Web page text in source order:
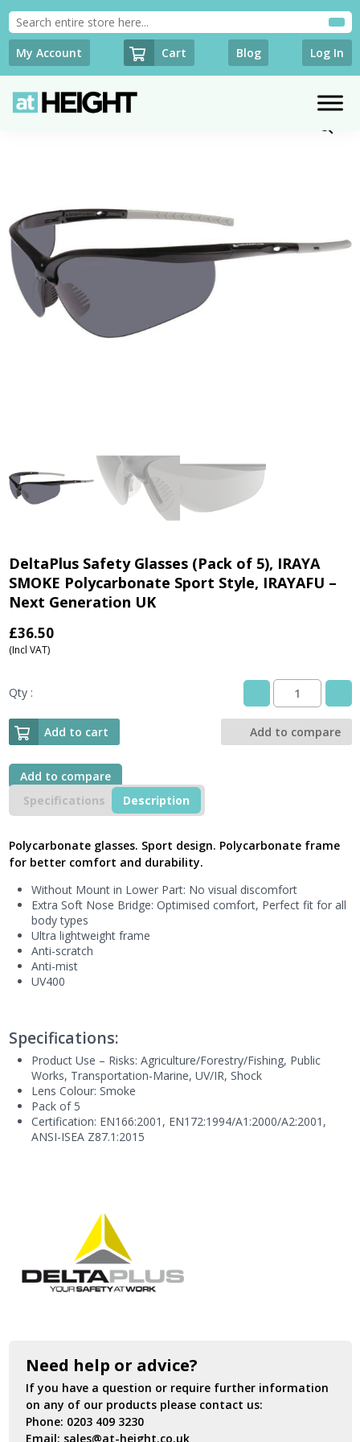
My Account Cart Blog Log In
DeltaPlus Safety Glasses (Pack of 5), IRAYA
SMOKE Polycarbonate Sport Style, IRAYAFU –
Next Generation UK
£36.50
(Incl VAT)
Qty :
Glasses
(Pack
Style,
Next
Generation
Add to cart Add to compare
Add to compare
Specifications
Description
Polycarbonate glasses. Sport design. Polycarbonate frame
for better comfort and durability.
Without Mount in Lower Part: No visual discomfort
Extra Soft Nose Bridge: Optimised comfort, Perfect fit for all
body types
Ultra lightweight frame
Anti-scratch
Anti-mist
UV400
Specifications:
Product Use – Risks: Agriculture/Forestry/Fishing, Public
Works, Transportation-Marine, UV/IR, Shock
Lens Colour: Smoke
Pack of 5
Certification: EN166:2001, EN172:1994/A1:2000/A2:2001,
ANSI-ISEA Z87.1:2015
Need help or advice?
If you have a question or require further information
on any of our products please contact us:
Phone: 0203 409 3230
Email: sales@at-height.co.uk